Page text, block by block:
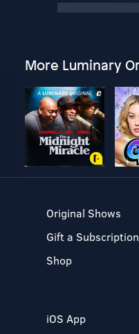
More Luminary
Original Shows
Gift a Subscription
Shop
iOS App